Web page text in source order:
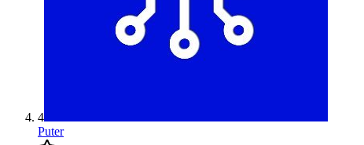
4
Puter